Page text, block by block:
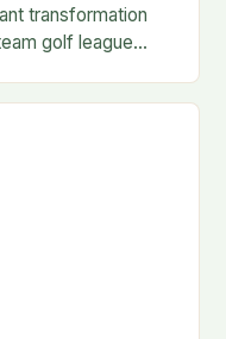
transformation
golf league